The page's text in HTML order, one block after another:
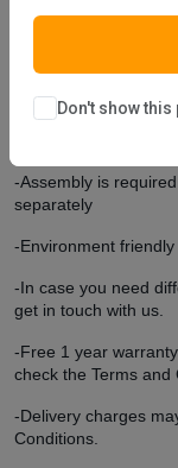
Don't show
Extra Features
-Comes with 2
-Customers can
-Assembly is
separately
-Environment
-In case you need
get in touch with us.
-Free 1 year
check the Terms and
-Delivery charges
Conditions.